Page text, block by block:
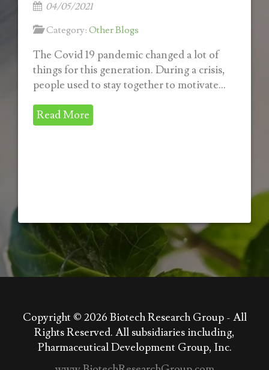
04/05/2021
Category: Other Blogs
The Covid 19 pandemic changed a lot of
things for this generation. During a crisis,
people used to stay together to motivate...
Read More
Copyright © 2026 Biotech Research Group - All
Rights Reserved. All subsidiaries including,
Pharmaceutical Development Group, Inc.